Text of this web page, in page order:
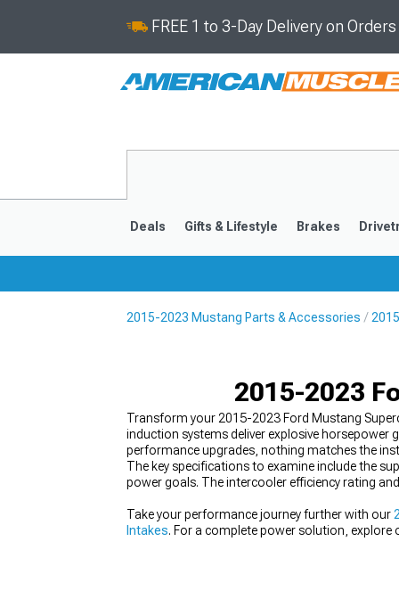
FREE 1 to 3-Day Delivery on
Deals Gifts & Lifestyle Brakes
2015-2023 Mustang Parts & Accessories
2015-2023
Transform your 2015-2023 Ford Mustang
induction systems deliver explosive horsepower
performance upgrades, nothing matches the
The key specifications to examine include the
power goals. The intercooler efficiency rating
Take your performance journey further with our
Intakes. For a complete power solution, explore